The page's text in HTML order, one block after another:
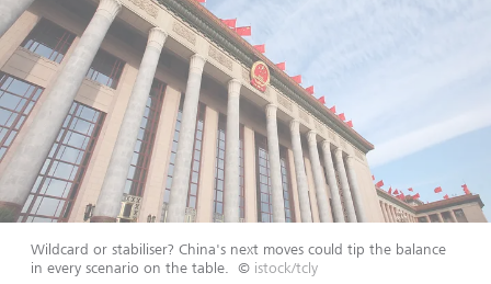
Wildcard or stabiliser? China's next moves could tip the balance
in every scenario on the table.
© istock/tcly